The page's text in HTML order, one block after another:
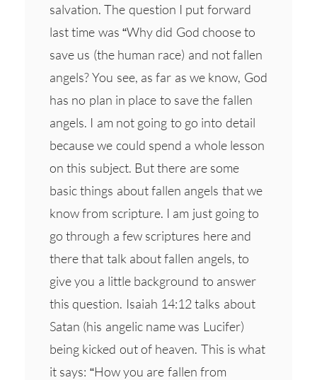
salvation. The question I put forward
last time was “Why did God choose to
save us (the human race) and not fallen
angels? You see, as far as we know, God
has no plan in place to save the fallen
angels. I am not going to go into detail
because we could spend a whole lesson
on this subject. But there are some
basic things about fallen angels that we
know from scripture. I am just going to
go through a few scriptures here and
there that talk about fallen angels, to
give you a little background to answer
this question. Isaiah 14:12 talks about
Satan (his angelic name was Lucifer)
being kicked out of heaven. This is what
it says: “How you are fallen from